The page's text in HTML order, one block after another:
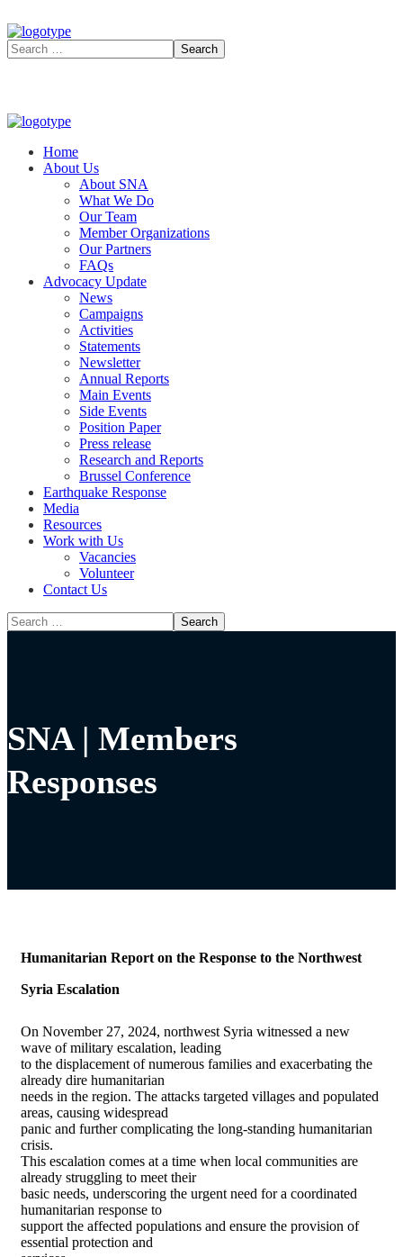
Home
About Us
About SNA
What We Do
Our Team
Member Organizations
Our Partners
FAQs
Advocacy Update
News
Campaigns
Activities
Statements
Newsletter
Annual Reports
Main Events
Side Events
Position Paper
Press release
Research and Reports
Brussel Conference
Media
Resources
Work with Us
Vacancies
Volunteer
Contact Us
SNA | Members
Responses
Humanitarian Report on the Response to the Northwest
Syria Escalation
On November 27, 2024, northwest Syria witnessed a new
wave of military escalation, leading
to the displacement of numerous families and exacerbating the
already dire humanitarian
needs in the region. The attacks targeted villages and populated
areas, causing widespread
panic and further complicating the long-standing humanitarian
crisis.
This escalation comes at a time when local communities are
already struggling to meet their
basic needs, underscoring the urgent need for a coordinated
humanitarian response to
support the affected populations and ensure the provision of
essential protection and